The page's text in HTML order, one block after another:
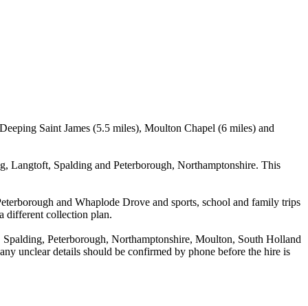
Saint James (5.5 miles), Moulton Chapel (6 miles) and
Langtoft, Spalding and Peterborough, Northamptonshire. This
and Whaplode Drove and sports, school and family trips
different collection plan.
Peterborough, Northamptonshire, Moulton, South Holland
unclear details should be confirmed by phone before the hire is